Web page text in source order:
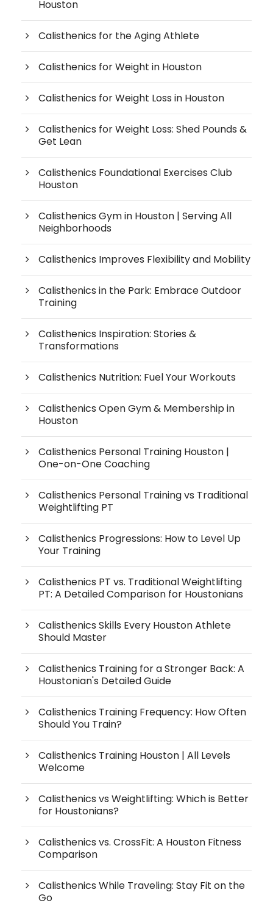
Houston
Calisthenics for the Aging Athlete
Calisthenics for Weight in Houston
Calisthenics for Weight Loss in Houston
Calisthenics for Weight Loss: Shed Pounds &
Get Lean
Calisthenics Foundational Exercises Club
Houston
Calisthenics Gym in Houston | Serving All
Neighborhoods
Calisthenics Improves Flexibility and Mobility
Calisthenics in the Park: Embrace Outdoor
Training
Calisthenics Inspiration: Stories &
Transformations
Calisthenics Nutrition: Fuel Your Workouts
Calisthenics Open Gym & Membership in
Houston
Calisthenics Personal Training Houston |
One-on-One Coaching
Calisthenics Personal Training vs Traditional
Weightlifting PT
Calisthenics Progressions: How to Level Up
Your Training
Calisthenics PT vs. Traditional Weightlifting
PT: A Detailed Comparison for Houstonians
Calisthenics Skills Every Houston Athlete
Should Master
Calisthenics Training for a Stronger Back: A
Houstonian's Detailed Guide
Calisthenics Training Frequency: How Often
Should You Train?
Calisthenics Training Houston | All Levels
Welcome
Calisthenics vs Weightlifting: Which is Better
for Houstonians?
Calisthenics vs. CrossFit: A Houston Fitness
Comparison
Calisthenics While Traveling: Stay Fit on the
Go